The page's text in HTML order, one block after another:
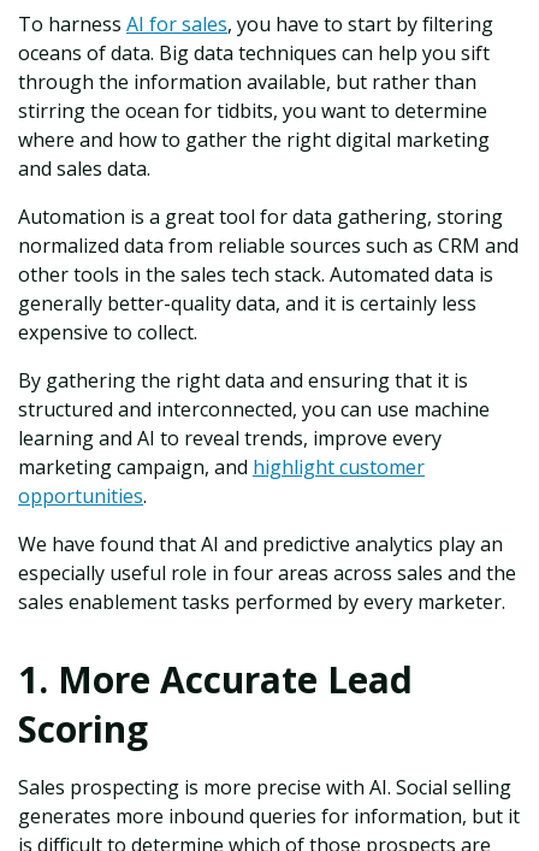
To harness AI for sales, you have to start by filtering
oceans of data. Big data techniques can help you sift
through the information available, but rather than
stirring the ocean for tidbits, you want to determine
where and how to gather the right digital marketing
and sales data.
Automation is a great tool for data gathering, storing
normalized data from reliable sources such as CRM and
other tools in the sales tech stack. Automated data is
generally better-quality data, and it is certainly less
expensive to collect.
By gathering the right data and ensuring that it is
structured and interconnected, you can use machine
learning and AI to reveal trends, improve every
marketing campaign, and highlight customer
opportunities.
We have found that AI and predictive analytics play an
especially useful role in four areas across sales and the
sales enablement tasks performed by every marketer.
1. More Accurate Lead
Scoring
Sales prospecting is more precise with AI. Social selling
generates more inbound queries for information, but it
is difficult to determine which of those prospects are